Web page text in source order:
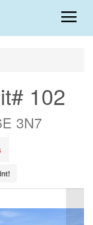
102
3N7